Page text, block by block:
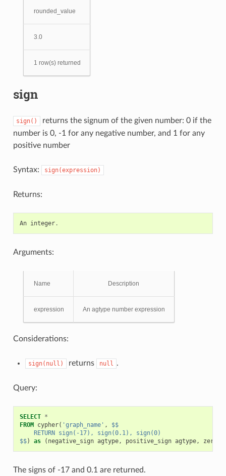
rounded_value
3.0
1 row(s) returned
sign
sign()
returns the signum of the given number: 0 if the
number is 0, -1 for any negative number, and 1 for any
positive number
Syntax: sign(expression)
Returns:
An integer.
Arguments:
Name Description
expression An agtype number expression
Considerations:
sign(null) returns null .
Query:
SELECT *
FROM cypher( 'graph_name' ,
$$
    RETURN sign(-17), sign(0.1), sign(0)
$$) as ( negative_sign agtype, positive_sign agtype,
The signs of -17 and 0.1 are returned.